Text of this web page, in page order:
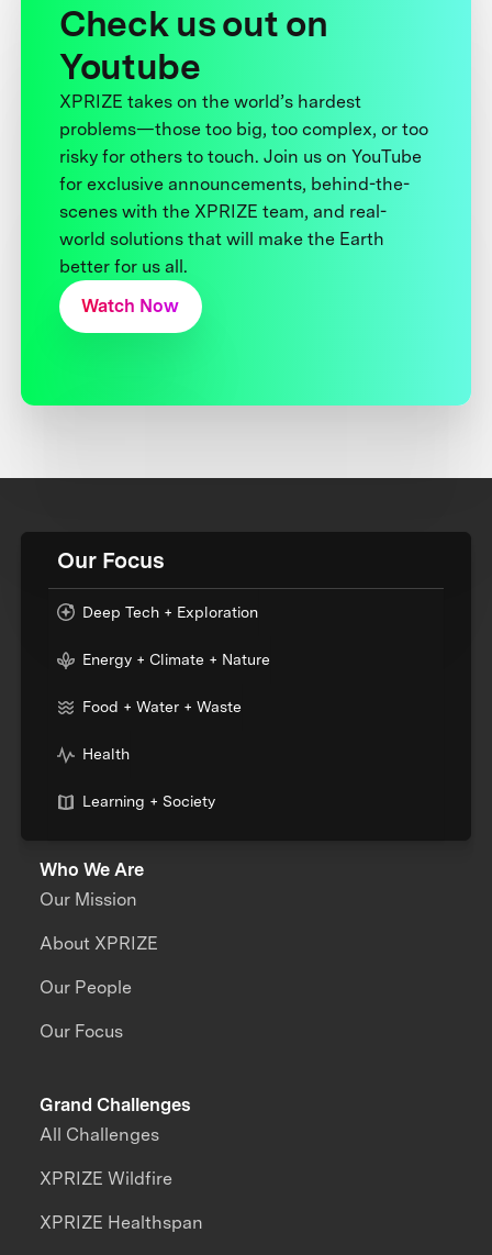
Check us out on
Youtube
XPRIZE takes on the world’s hardest
problems—those too big, too complex, or too
risky for others to touch. Join us on YouTube
for exclusive announcements, behind-the-
scenes with the XPRIZE team, and real-
world solutions that will make the Earth
better for us all.
Watch Now
Our Focus
Deep Tech + Exploration
Energy + Climate + Nature
Food + Water + Waste
Health
Learning + Society
Who We Are
Our Mission
About XPRIZE
Our People
Our Focus
Grand Challenges
All Challenges
XPRIZE Wildfire
XPRIZE Healthspan